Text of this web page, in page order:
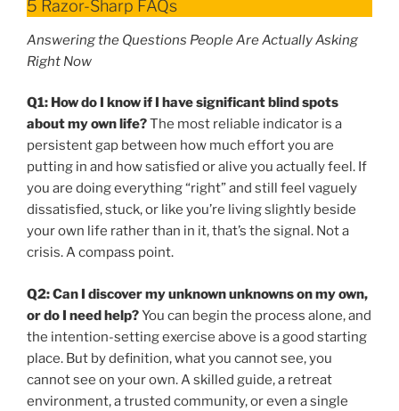
5 Razor-Sharp FAQs
Answering the Questions People Are Actually Asking
Right Now
Q1: How do I know if I have significant blind spots
about my own life?The most reliable indicator is a
persistent gap between how much effort you are
putting in and how satisfied or alive you actually feel. If
you are doing everything “right” and still feel vaguely
dissatisfied, stuck, or like you’re living slightly beside
your own life rather than in it, that’s the signal. Not a
crisis. A compass point.
Q2: Can I discover my unknown unknowns on my own,
or do I need help?You can begin the process alone, and
the intention-setting exercise above is a good starting
place. But by definition, what you cannot see, you
cannot see on your own. A skilled guide, a retreat
environment, a trusted community, or even a single